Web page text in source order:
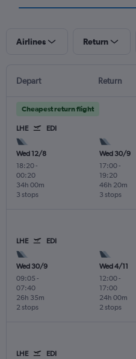
Airlines Return
Depart Return
Cheapest return flight
LHE EDI
Wed 12/8
18:20-
00:20
3 stops
34h 00m
Wed 30/9
17:00-
19:20
3 stops
46h 20m
LHE EDI
Wed 30/9
09:05 -
07:40
2 stops
26h 35m
Wed 4/11
12:00-
17:00
2 stops
24h 00m
LHE EDI